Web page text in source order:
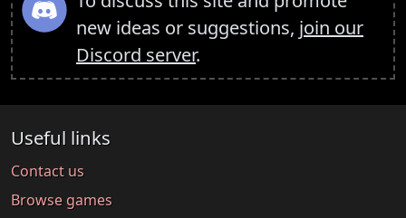
new ideas or suggestions, join our
Discord server.
Useful links
Contact us
Browse games